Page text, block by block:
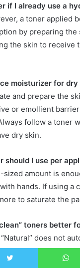
if I already use a
a toner applied
by preparing the
the skin to receive
moisturizer for dry
and prepare the
or emollient
follow a toner
dry skin.
should I use per
sized amount is
hands. If using a
to saturate the
toners better
does not
natural
oils) can irritate dry